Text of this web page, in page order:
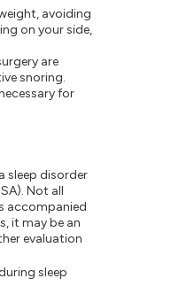
avoiding
on your side,
are
snoring.
for
sleep disorder
Not all
accompanied
it may be an
evaluation
sleep